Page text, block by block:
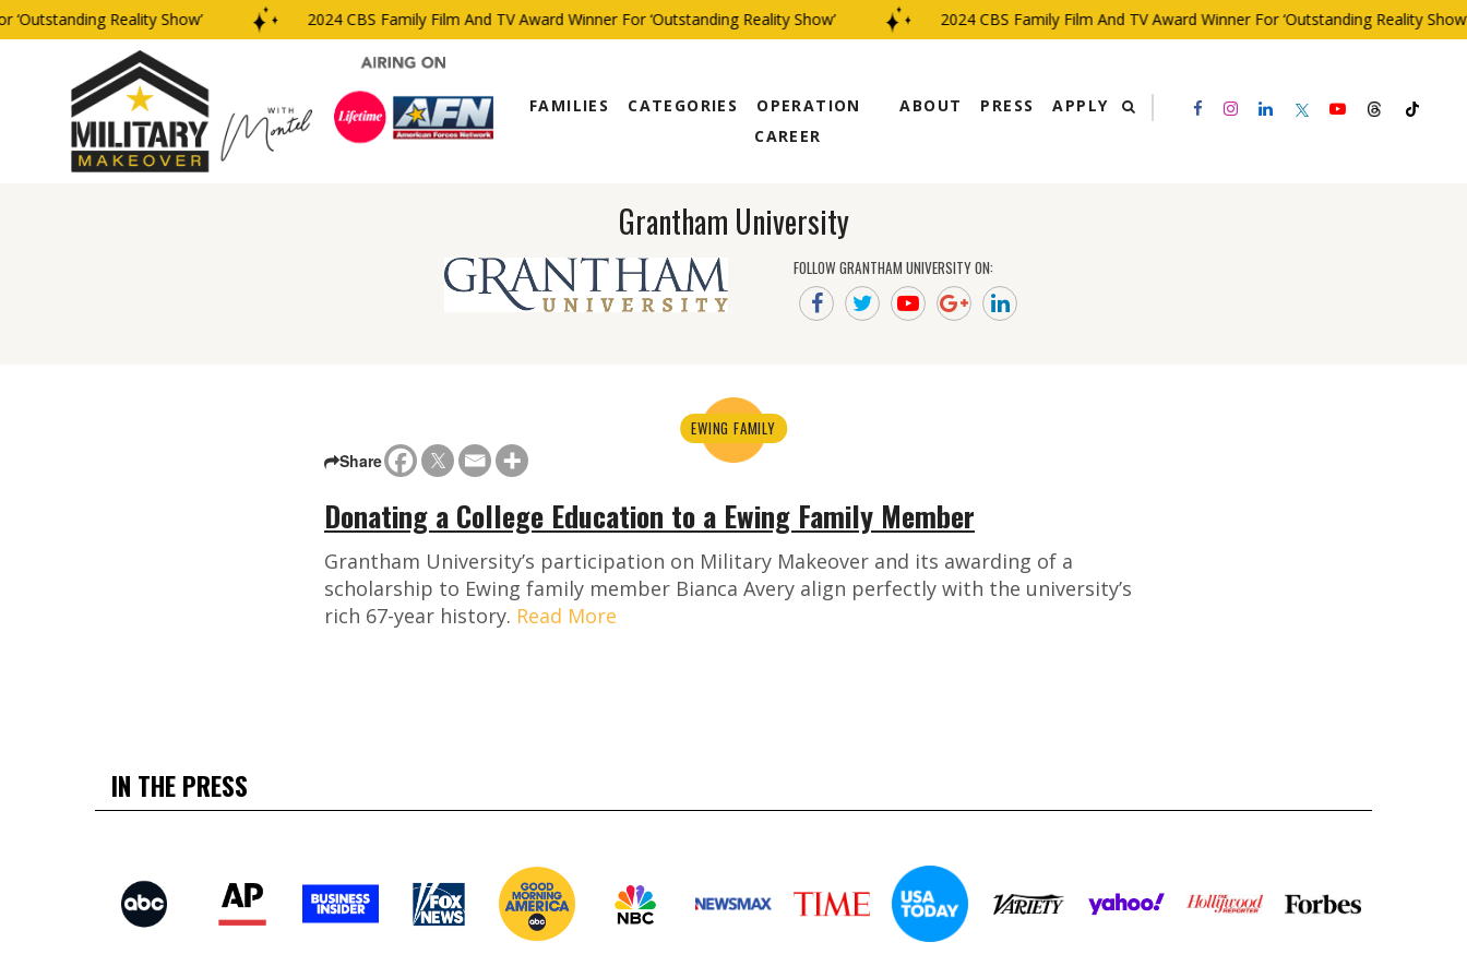
Reality Show’ 2024 CBS Family Film And TV Award Winner For ‘Outstanding Reality Show’ 2024 CBS Family Film And TV Award Winner For ‘Outstanding Reality Show’
FAMILIES CATEGORIES
OPERATION
CAREER
ABOUT PRESS APPLY
Grantham University
FOLLOW GRANTHAM UNIVERSITY ON:
EWING FAMILY
Share
Donating a College Education to a Ewing Family Member
Grantham University’s participation on Military Makeover and its awarding of a
scholarship to Ewing family member Bianca Avery align perfectly with the university’s
rich 67-year history. Read More
IN THE PRESS